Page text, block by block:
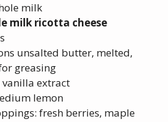
milk
milk ricotta cheese
unsalted butter, melted,
greasing
vanilla extract
lemon
fresh berries, maple